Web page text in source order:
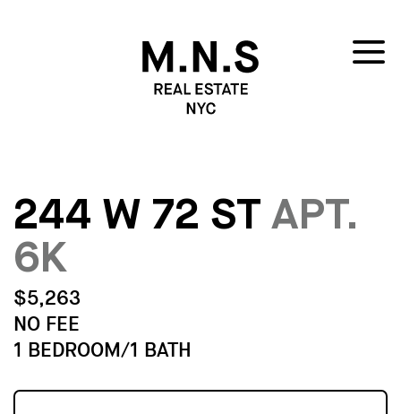
244 W 72 ST APT.
6K
$5,263
NO FEE
1 BEDROOM/1 BATH